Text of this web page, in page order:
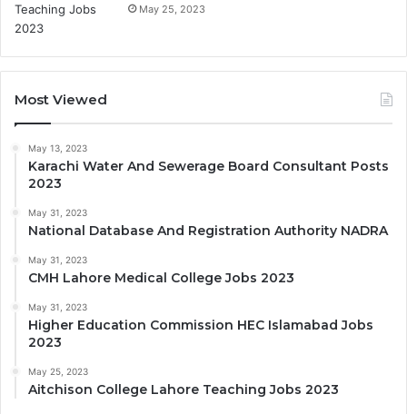
May 25, 2023
Most Viewed
May 13, 2023
Karachi Water And Sewerage Board Consultant Posts
2023
May 31, 2023
National Database And Registration Authority NADRA
May 31, 2023
CMH Lahore Medical College Jobs 2023
May 31, 2023
Higher Education Commission HEC Islamabad Jobs
2023
May 25, 2023
Aitchison College Lahore Teaching Jobs 2023